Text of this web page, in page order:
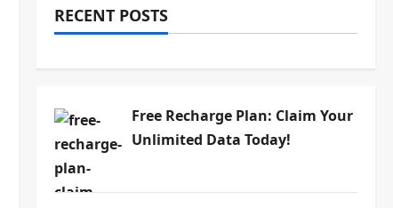
RECENT POSTS
Free Recharge Plan: Claim Your
Unlimited Data Today!